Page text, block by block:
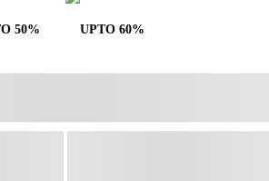
50% UPTO 60%